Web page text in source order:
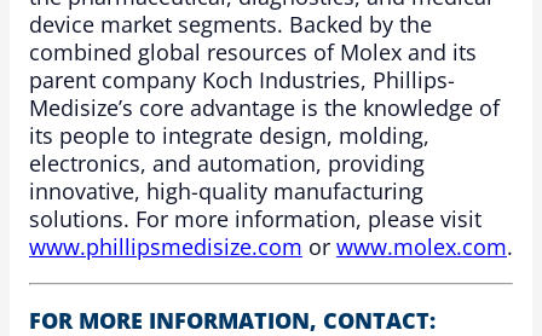
device market segments. Backed by the
combined global resources of Molex and its
parent company Koch Industries, Phillips-
Medisize’s core advantage is the knowledge of
its people to integrate design, molding,
electronics, and automation, providing
innovative, high-quality manufacturing
solutions. For more information, please visit
www.phillipsmedisize.com or www.molex.com.
FOR MORE INFORMATION, CONTACT: